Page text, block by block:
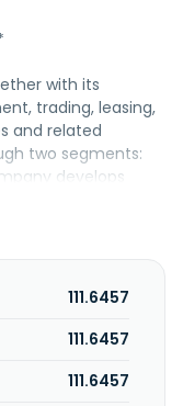
with its
trading, leasing,
and related
two segments:
develops
centers,
offers real
brokers, and
transportation
Pollux Properties
111.6457
111.6457
111.6457